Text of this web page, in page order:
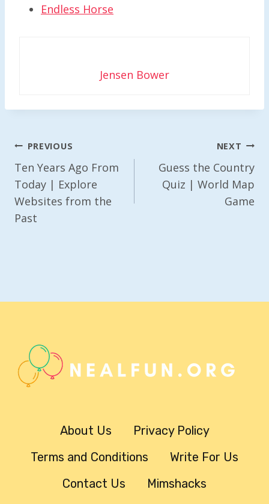
Endless Horse
Jensen Bower
Post
Navigation
PREVIOUS
Ten Years Ago From
Today | Explore
Websites from the
Past
NEXT
Guess the Country
Quiz | World Map
Game
About Us
Privacy Policy
Terms and Conditions
Write For Us
Contact Us
Mimshacks